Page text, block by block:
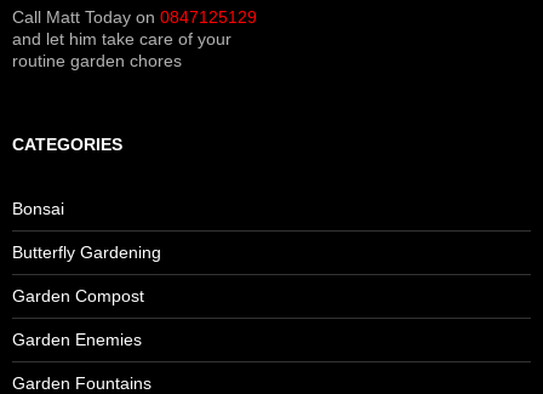
Call Matt Today on 0847125129
and let him take care of your
routine garden chores
CATEGORIES
Bonsai
Butterfly Gardening
Garden Compost
Garden Enemies
Garden Fountains